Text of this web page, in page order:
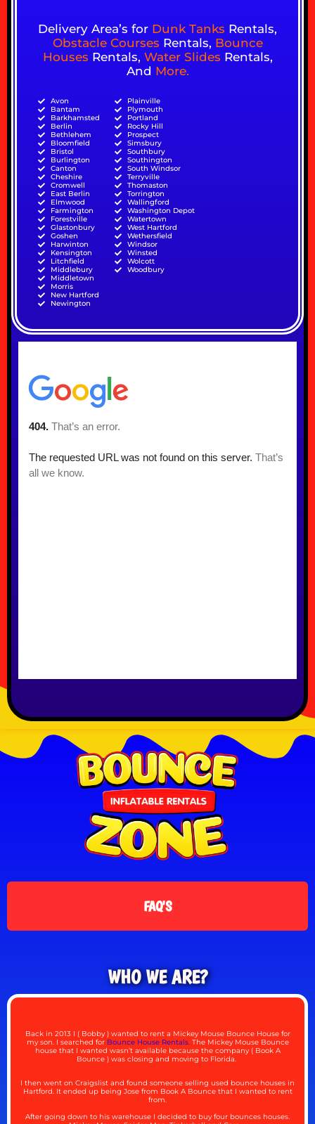
Delivery Area’s for Dunk Tanks Rentals,
Obstacle Courses Rentals, Bounce
Houses Rentals, Water Slides Rentals,
And More.
Avon
Bantam
Barkhamsted
Berlin
Bethlehem
Bloomfield
Bristol
Burlington
Canton
Cheshire
Cromwell
East Berlin
Elmwood
Farmington
Forestville
Glastonbury
Goshen
Harwinton
Kensington
Litchfield
Middlebury
Middletown
Morris
New Hartford
Newington
Plainville
Plymouth
Portland
Rocky Hill
Prospect
Simsbury
Southbury
Southington
South Windsor
Terryville
Thomaston
Torrington
Wallingford
Washington Depot
Watertown
West Hartford
Wethersfield
Windsor
Winsted
Wolcott
Woodbury
FAQ'S
WHO WE ARE?
Back in 2013 I ( Bobby ) wanted to rent a Mickey Mouse Bounce House for
my son. I searched for Bounce House Rentals. The Mickey Mouse Bounce
house that I wanted wasn’t available because the company ( Book A
Bounce ) was closing and moving to Florida.
I then went on Craigslist and found someone selling used bounce houses in
Hartford. It ended up being Jose from Book A Bounce that I wanted to rent
from.
After going down to his warehouse I decided to buy four bounces houses.